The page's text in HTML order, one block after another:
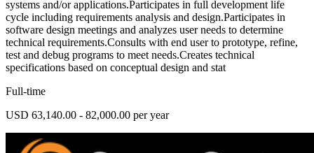
systems and/or applications.Participates in full development life
cycle including requirements analysis and design.Participates in
software design meetings and analyzes user needs to determine
technical requirements.Consults with end user to prototype, refine,
test and debug programs to meet needs.Creates technical
specifications based on conceptual design and stat
Full-time
USD 63,140.00 - 82,000.00 per year